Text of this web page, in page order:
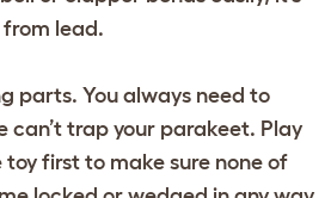
lead.
parts. You always need to
can’t trap your parakeet. Play
first to make sure none of